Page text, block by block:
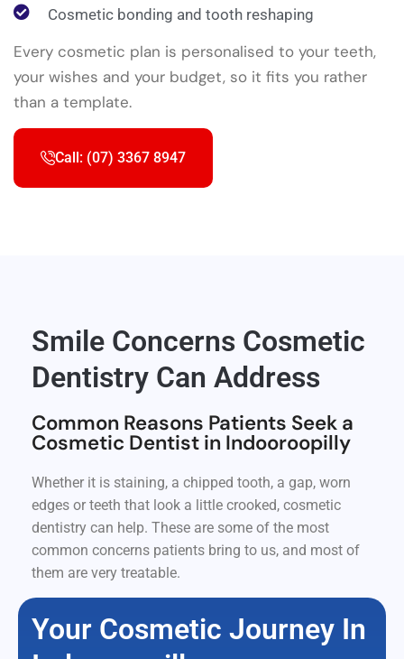
Cosmetic bonding and tooth reshaping
Every cosmetic plan is personalised to your teeth,
your wishes and your budget, so it fits you rather
than a template.
Call: (07) 3367 8947
Smile Concerns Cosmetic
Dentistry Can Address
Common Reasons Patients Seek a
Cosmetic Dentist in Indooroopilly
Whether it is staining, a chipped tooth, a gap, worn
edges or teeth that look a little crooked, cosmetic
dentistry can help. These are some of the most
common concerns patients bring to us, and most of
them are very treatable.
Your Cosmetic Journey In